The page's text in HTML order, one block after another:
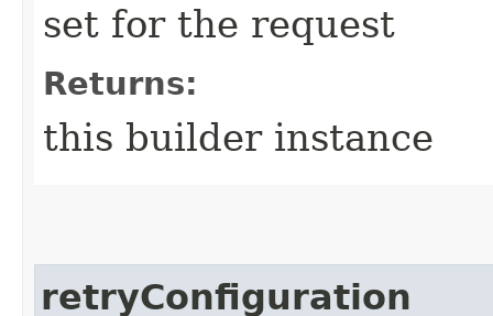
set for the request
Returns:
this builder instance
retryConfiguration